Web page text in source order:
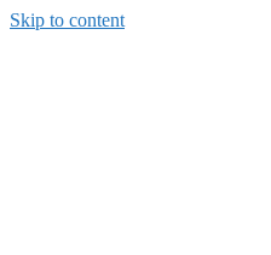
Skip to content